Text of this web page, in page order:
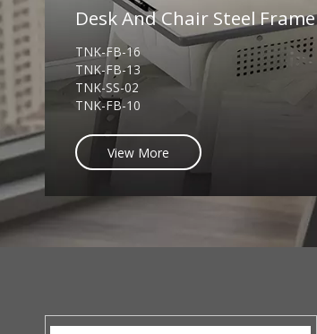
Desk And Chair Steel Frame
TNK-FB-16
TNK-FB-13
TNK-SS-02
TNK-FB-10
View More